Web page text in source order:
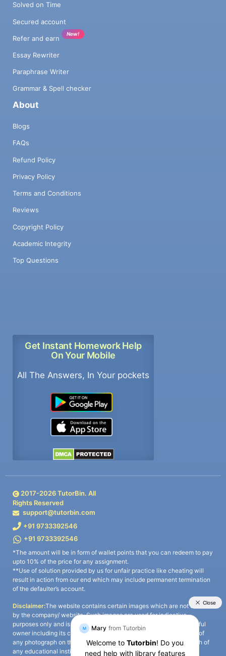
Solved on Time
Secured account
Refer and earn
New!
Essay Rewriter
Paraphrase Writer
Grammar & Spell checker
About
Blogs
FAQs
Refund Policy
Privacy Policy
Terms and Conditions
Reviews
Copyright Policy
Academic Integrity
Top Questions
Get Instant Homework Help
On Your Mobile
All The Answers, In Your pockets
2017-2026TutorBin. All
Rights Reserved
support@tutorbin.com
+91 9733392546
+91 9733392546
*The amount will be in form of wallet points that you can redeem to pay
upto 10% of the price for any assignment.
**Use of solution provided by us for unfair practice like cheating will
result in action from our end which may include permanent termination
of the defaulter’s account.
Disclaimer:The website contains certain images which are not owned
by the company/ website. Such images are used for indicative
purposes only and is a third-party content. All credits go to its rightful
owner including its copyright owner. It is also clarified that the use of
any photograph on the website including the use of any photograph of
any educational institute/ university is not intended to suggest any